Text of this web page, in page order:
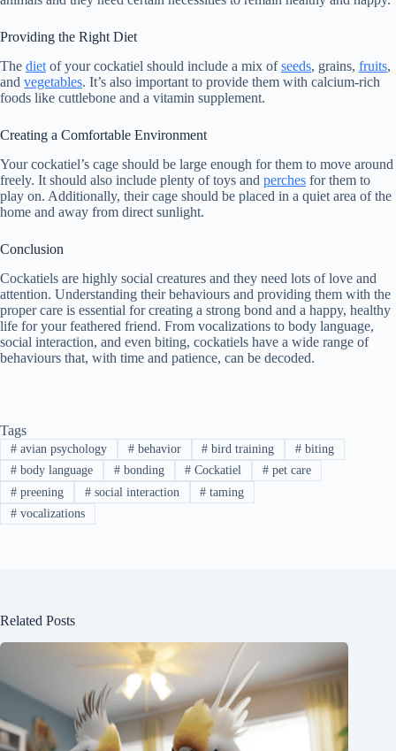
Providing the Right Diet
The diet of your cockatiel should include a mix ofseeds, grains, fruits,
and vegetables. It’s also important to provide them with calcium-rich
foods like cuttlebone and a vitamin supplement.
Creating a Comfortable Environment
Your cockatiel’s cage should be large enough for them to move around
freely. It should also include plenty of toys and perches for them to
play on. Additionally, their cage should be placed in a quiet area of the
home and away from direct sunlight.
Conclusion
Cockatiels are highly social creatures and they need lots of love and
attention. Understanding their behaviours and providing them with the
proper care is essential for creating a strong bond and a happy, healthy
life for your feathered friend. From vocalizations to body language,
social interaction, and even biting, cockatiels have a wide range of
behaviours that, with time and patience, can be decoded.
Tags
#avian psychology #behavior # bird training # biting
#body language #bonding # Cockatiel # pet care
#preening #social interaction # taming
#vocalizations
Related Posts